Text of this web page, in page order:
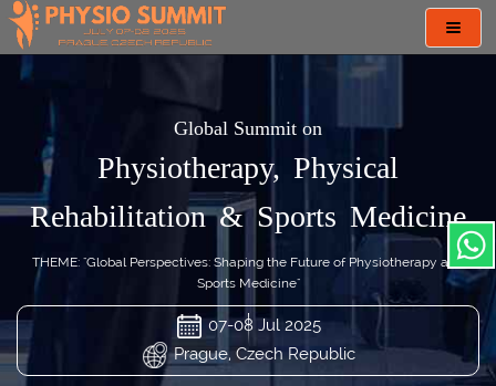
Global Summit on
Physiotherapy, Physical
Rehabilitation & Sports Medicine
THEME: "Global Perspectives: Shaping the Future of Physiotherapy and
Sports Medicine"
07-08 Jul 2025
Prague, Czech Republic